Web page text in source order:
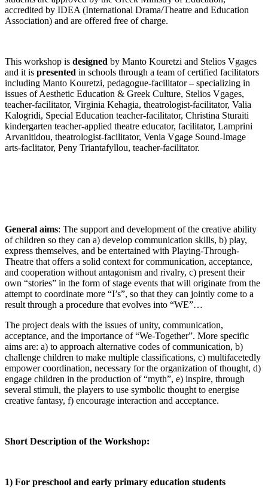
accredited by IDEA (International Drama/Theatre and Education
Association) and are offered free of charge.
This workshop is designed by Manto Kouretzi and Stelios Vgages
and it is presented in schools through a team of certified facilitators
including Manto Kouretzi, pedagogue-facilitator – specializing in
issues of Aesthetic Education & Greek Culture, Stelios Vgages,
teacher-facilitator, Virginia Kehagia, theatrologist-facilitator, Valia
Kalogridi, Special Education teacher-facilitator, Christina Sturaiti
kindergarten teacher-applied theatre educator, facilitator, Lamprini
Arvanitidou, theatrologist-facilitator, Venia Vgage Sound-Image
arts-faclitator, Peny Triantafyllou, teacher-facilitator.
General aims: The support and development of the creative ability
of children so they can a) develop communication skills, b) play,
express themselves, and be entertained with Playing-Through-
Theatre that offers a solid context for communication, acceptance,
and cooperation without antagonism and rivalry, c) present their
own “stories” in the form of stage events that will originate from the
attempt to coordinate more “I’s”, so that they can jointly come to a
result through a procedure that evolves into “WE”…
The project deals with the issues of unity, communication,
acceptance, and the importance of “We-Together”. More specific
aims are: a) to approach alternative codes of communication, b)
challenge children to make multiple classifications, c) multifacetedly
empower coordination, necessary for the organization of thought, d)
engage children in the production of “myth”, e) inspire, through
several stimuli, the players to use symbolic thought to energise
creative fantasy, f) encourage interaction and acceptance.
Short Description of the Workshop:
1) For preschool and early primary education students